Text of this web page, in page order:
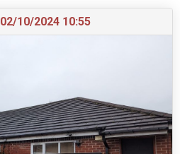
02/10/2024 10:55